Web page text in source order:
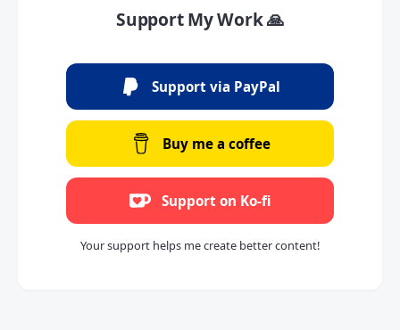
Support My Work 🙏
Support via PayPal
Buy me a coffee
Support on Ko-fi
Your support helps me create better content!